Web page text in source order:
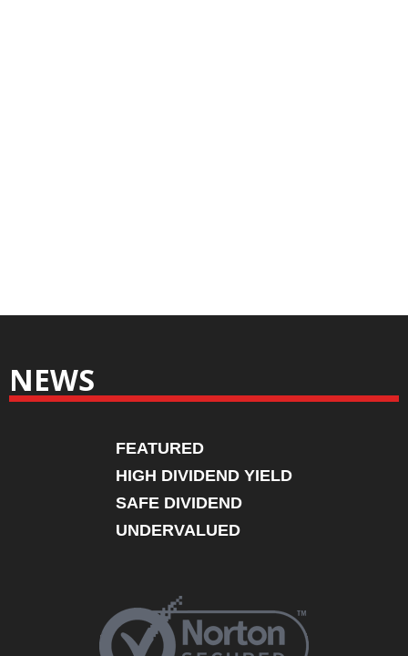
NEWS
FEATURED
HIGH DIVIDEND YIELD
SAFE DIVIDEND
UNDERVALUED